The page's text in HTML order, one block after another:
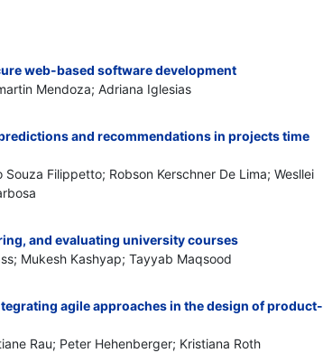
web-based software development
Mendoza; Adriana Iglesias
and recommendations in projects time
Filippetto; Robson Kerschner De Lima; Wesllei
and evaluating university courses
Mukesh Kashyap; Tayyab Maqsood
agile approaches in the design of product-
Rau; Peter Hehenberger; Kristiana Roth